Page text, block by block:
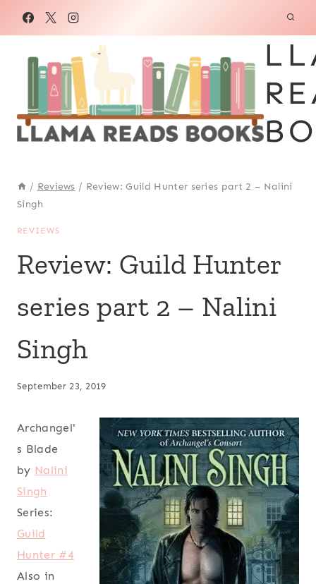
/ Reviews / Review: Guild Hunter series part 2 – Nalini
Singh
REVIEWS
Review: Guild Hunter
series part 2 – Nalini
Singh
September 23, 2019
Archangel'
s Blade
by Nalini
Singh
Series:
Guild
Hunter #4
Also in